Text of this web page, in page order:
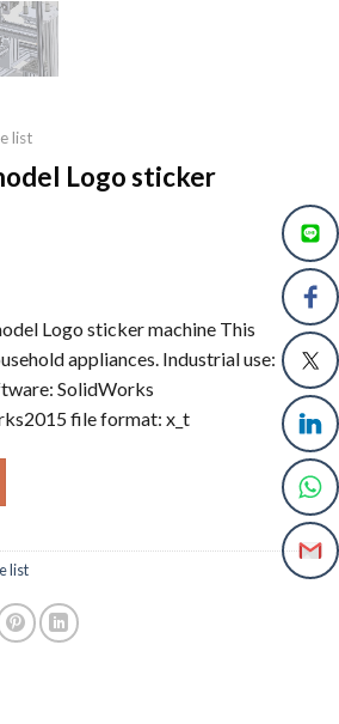
list
Logo sticker
Logo sticker machine This
appliances. Industrial use:
SolidWorks
file format: x_t
list